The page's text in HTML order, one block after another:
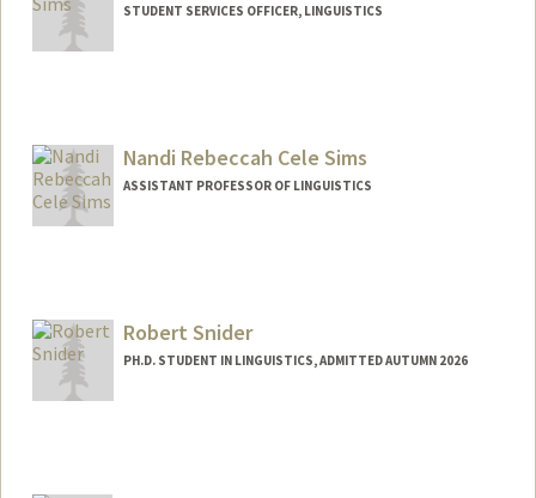
STUDENT SERVICES OFFICER, LINGUISTICS
Nandi Rebeccah Cele Sims
ASSISTANT PROFESSOR OF LINGUISTICS
Robert Snider
PH.D. STUDENT IN LINGUISTICS, ADMITTED AUTUMN 2026